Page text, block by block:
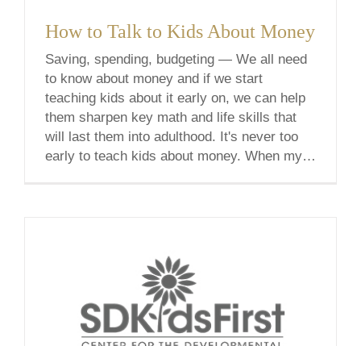
How to Talk to Kids About Money
Saving, spending, budgeting — We all need
to know about money and if we start
teaching kids about it early on, we can help
them sharpen key math and life skills that
will last them into adulthood. It's never too
early to teach kids about money. When my